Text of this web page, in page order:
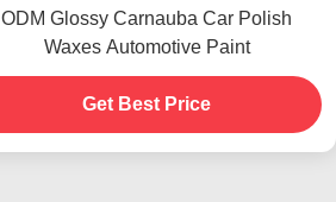
ODM Glossy Carnauba Car Polish
Waxes Automotive Paint
Get Best Price